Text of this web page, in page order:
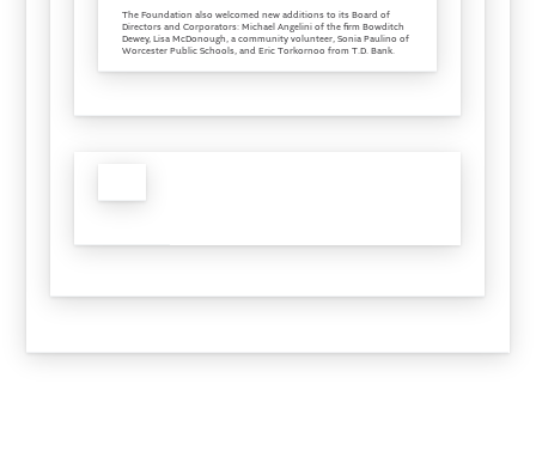
The Foundation also welcomed new additions to its Board of
Directors and Corporators: Michael Angelini of the firm Bowditch
Dewey, Lisa McDonough, a community volunteer, Sonia Paulino of
Worcester Public Schools, and Eric Torkornoo from T.D. Bank.